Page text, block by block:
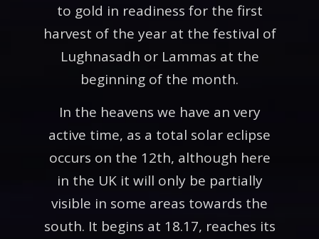
to gold in readiness for the first
harvest of the year at the festival of
Lughnasadh or Lammas at the
beginning of the month.
In the heavens we have an very
active time, as a total solar eclipse
occurs on the 12th, although here
in the UK it will only be partially
visible in some areas towards the
south. It begins at 18.17, reaches its